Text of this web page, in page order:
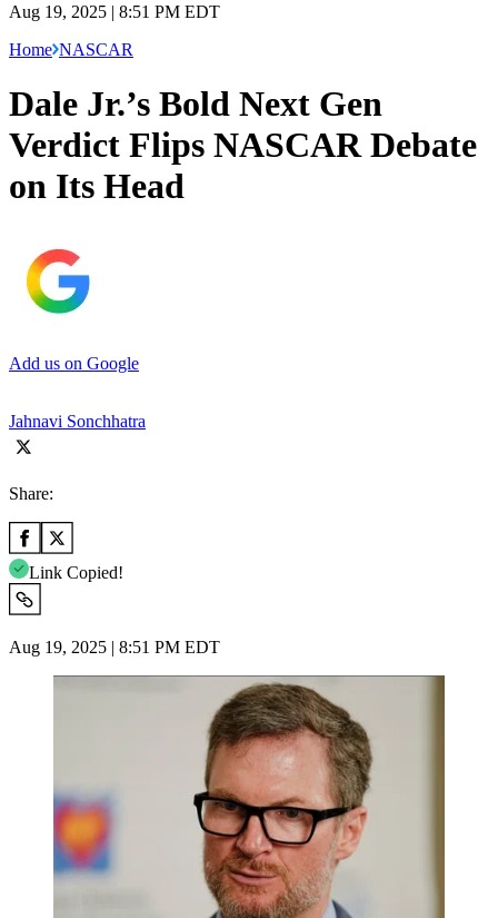
Aug 19, 2025 | 8:51 PM EDT
Home NASCAR
Dale Jr.’s Bold Next Gen
Verdict Flips NASCAR Debate
on Its Head
Add us on Google
Jahnavi Sonchhatra
Share:
Link Copied!
Aug 19, 2025 | 8:51 PM EDT